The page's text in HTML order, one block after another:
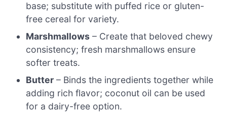
base; substitute with puffed rice or gluten-
free cereal for variety.
Marshmallows – Create that beloved chewy
consistency; fresh marshmallows ensure
softer treats.
Butter – Binds the ingredients together while
adding rich flavor; coconut oil can be used
for a dairy-free option.